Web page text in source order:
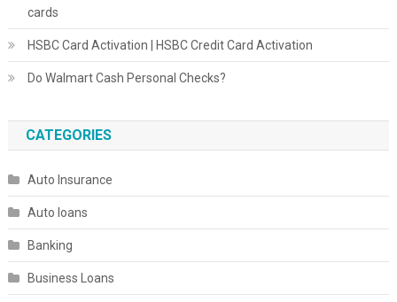
cards
HSBC Card Activation | HSBC Credit Card Activation
Do Walmart Cash Personal Checks?
CATEGORIES
Auto Insurance
Auto loans
Banking
Business Loans